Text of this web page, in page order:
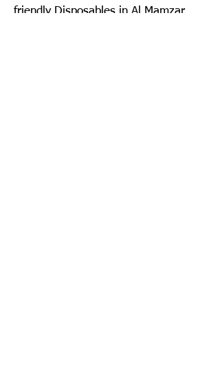
friendly Disposables in Al Mamzar